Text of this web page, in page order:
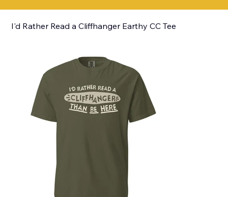
I'd Rather Read a Cliffhanger Earthy CC Tee